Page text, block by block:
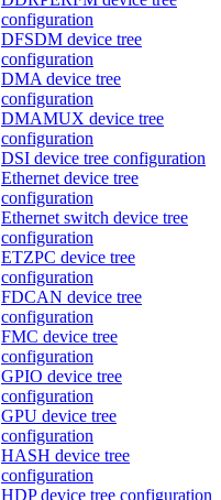
configuration
DFSDM device tree
configuration
DMA device tree
configuration
DMAMUX device tree
configuration
DSI device tree configuration
Ethernet device tree
configuration
Ethernet switch device tree
configuration
ETZPC device tree
configuration
FDCAN device tree
configuration
FMC device tree
configuration
GPIO device tree
configuration
GPU device tree
configuration
HASH device tree
configuration
HDP device tree configuration